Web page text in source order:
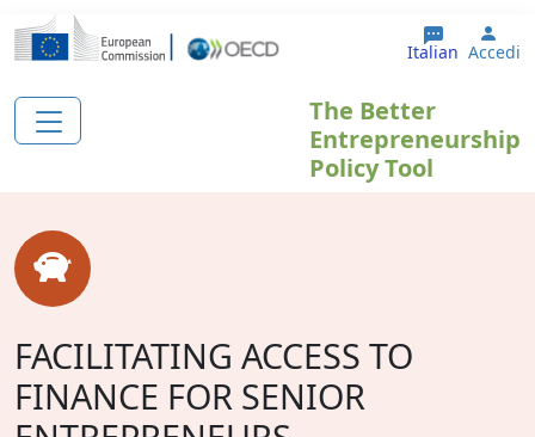
Salta al contenuto principale
Italian Accedi
The Better
Entrepreneurship
Policy Tool
FACILITATING ACCESS TO
FINANCE FOR SENIOR